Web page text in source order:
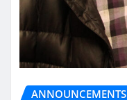
ANNOUNCEMENTS